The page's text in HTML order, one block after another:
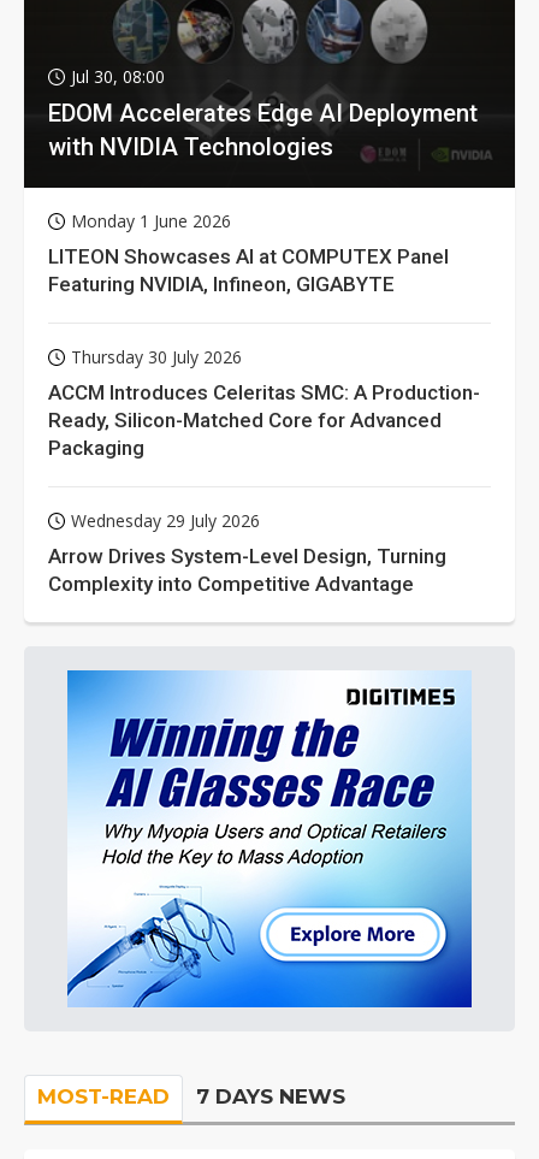
Jul 30, 08:00
EDOM Accelerates Edge AI Deployment
with NVIDIA Technologies
Monday 1 June 2026
LITEON Showcases AI at COMPUTEX Panel
Featuring NVIDIA, Infineon, GIGABYTE
Thursday 30 July 2026
ACCM Introduces Celeritas SMC: A Production-
Ready, Silicon-Matched Core for Advanced
Packaging
Wednesday 29 July 2026
Arrow Drives System-Level Design, Turning
Complexity into Competitive Advantage
MOST-READ 7 DAYS NEWS